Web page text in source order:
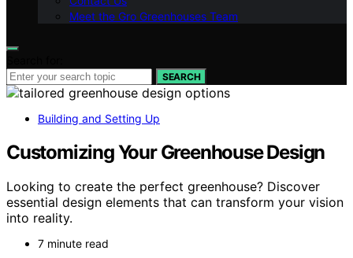
Meet the Gro Greenhouses Team
SEARCH
Building and Setting Up
Customizing Your Greenhouse Design
Looking to create the perfect greenhouse? Discover
essential design elements that can transform your vision
into reality.
7 minute read